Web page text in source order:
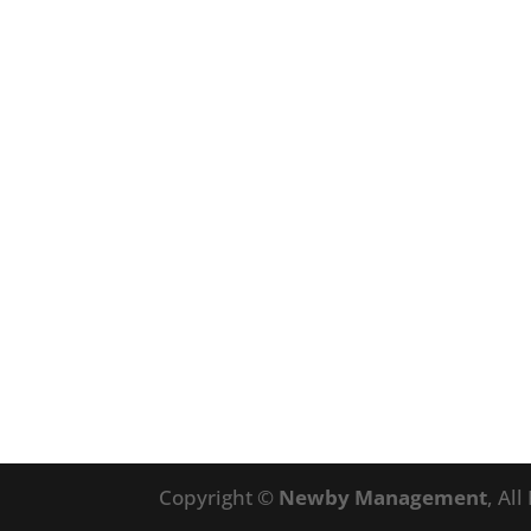
Copyright © Newby Management, All